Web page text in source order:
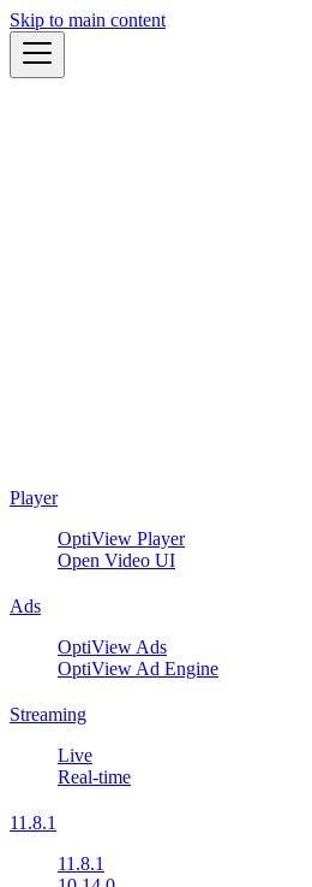
Skip to main content
Player
OptiView Player
Open Video UI
Ads
OptiView Ads
OptiView Ad Engine
Streaming
Live
Real-time
11.8.1
11.8.1